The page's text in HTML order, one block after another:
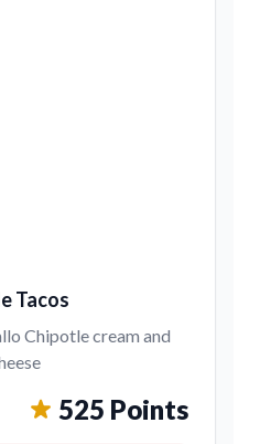
Tacos
Chipotle cream and
525 Points